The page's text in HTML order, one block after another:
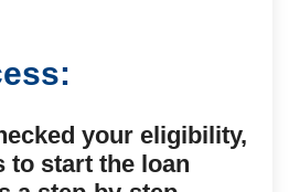
your eligibility,
to start the loan